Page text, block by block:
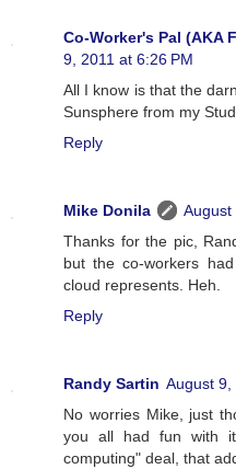
Co-Worker's Pal (AKA
9, 2011 at 6:26 PM
All I know is that the
Sunsphere from my
Reply
Mike Donila
August
Thanks for the pic,
but the co-workers
cloud represents. Heh.
Reply
Randy Sartin August 9,
No worries Mike, just
you all had fun with
computing" deal, that